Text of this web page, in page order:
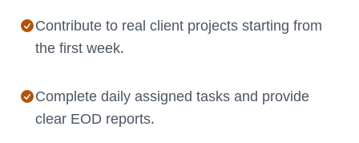
Contribute to real client projects starting from
the first week.
Complete daily assigned tasks and provide
clear EOD reports.